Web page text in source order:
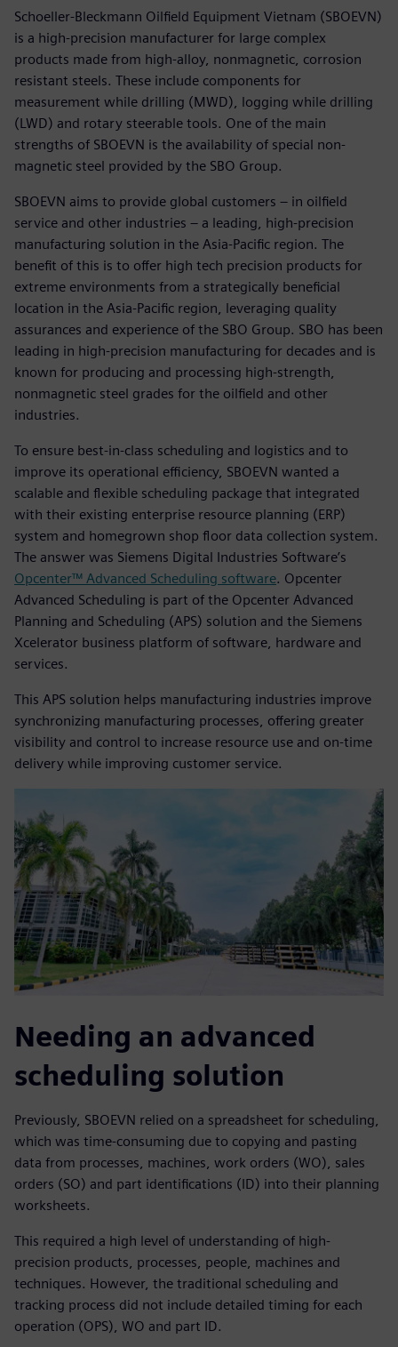
Schoeller-Bleckmann Oilfield Equipment Vietnam (SBOEVN)
is a high-precision manufacturer for large complex
products made from high-alloy, nonmagnetic, corrosion
resistant steels. These include components for
measurement while drilling (MWD), logging while drilling
(LWD) and rotary steerable tools. One of the main
strengths of SBOEVN is the availability of special non-
magnetic steel provided by the SBO Group.
SBOEVN aims to provide global customers – in oilfield
service and other industries – a leading, high-precision
manufacturing solution in the Asia-Pacific region. The
benefit of this is to offer high tech precision products for
extreme environments from a strategically beneficial
location in the Asia-Pacific region, leveraging quality
assurances and experience of the SBO Group. SBO has been
leading in high-precision manufacturing for decades and is
known for producing and processing high-strength,
nonmagnetic steel grades for the oilfield and other
industries.
To ensure best-in-class scheduling and logistics and to
improve its operational efficiency, SBOEVN wanted a
scalable and flexible scheduling package that integrated
with their existing enterprise resource planning (ERP)
system and homegrown shop floor data collection system.
The answer was Siemens Digital Industries Software’s
Opcenter™ Advanced Scheduling software. Opcenter
Advanced Scheduling is part of the Opcenter Advanced
Planning and Scheduling (APS) solution and the Siemens
Xcelerator business platform of software, hardware and
services.
This APS solution helps manufacturing industries improve
synchronizing manufacturing processes, offering greater
visibility and control to increase resource use and on-time
delivery while improving customer service.
Needing an advanced
scheduling solution
Previously, SBOEVN relied on a spreadsheet for scheduling,
which was time-consuming due to copying and pasting
data from processes, machines, work orders (WO), sales
orders (SO) and part identifications (ID) into their planning
worksheets.
This required a high level of understanding of high-
precision products, processes, people, machines and
techniques. However, the traditional scheduling and
tracking process did not include detailed timing for each
operation (OPS), WO and part ID.